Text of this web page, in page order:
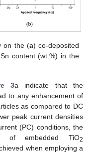
on the (a) co-deposited
content (wt.%) in the
3a indicate that the
to any enhancement of
as compared to DC
peak current densities
(PC) conditions, the
of embedded TiO2
when employing a